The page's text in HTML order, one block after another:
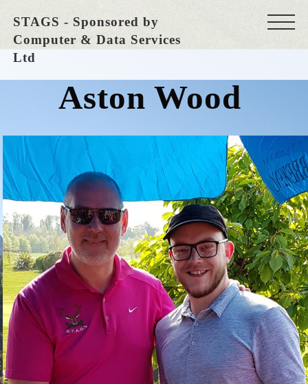
STAGS - Sponsored by
Computer & Data Services
Ltd
Aston Wood